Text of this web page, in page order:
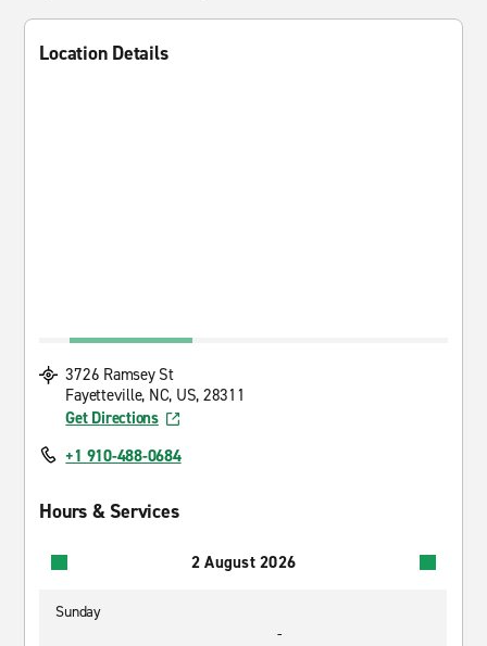
Location Details
3726 Ramsey St
Fayetteville, NC, US, 28311
Get Directions
+1 910-488-0684
Hours & Services
2 August 2026
Sunday
-